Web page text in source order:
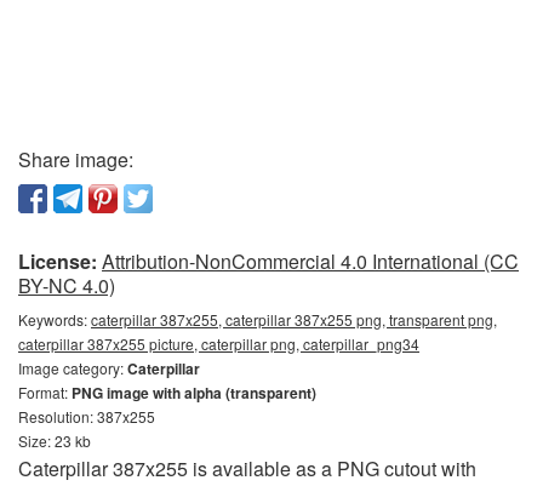
Share image:
License: Attribution-NonCommercial 4.0 International (CC
BY-NC 4.0)
Keywords:caterpillar 387x255, caterpillar 387x255 png, transparent png,
caterpillar 387x255 picture, caterpillar png, caterpillar_png34
Image category:Caterpillar
Format: PNG image with alpha (transparent)
Resolution: 387x255
Size: 23 kb
Caterpillar 387x255 is available as a PNG cutout with